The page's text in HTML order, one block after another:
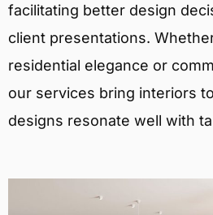
facilitating better design
client presentations.
residential elegance or
our services bring interiors
designs resonate well with